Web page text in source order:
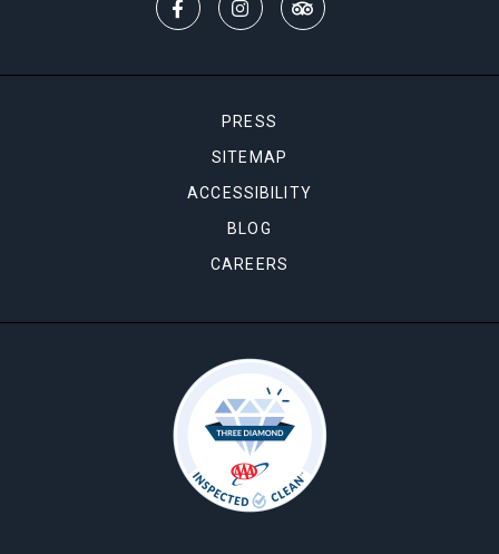
PRESS
SITEMAP
ACCESSIBILITY
BLOG
CAREERS